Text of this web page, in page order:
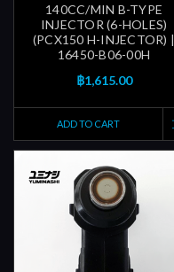
140CC/MIN B-TYPE
INJECTOR (6-HOLES)
(PCX150 H-INJECTOR) |
16450-B06-00H
฿1,615.00
ADD TO CART